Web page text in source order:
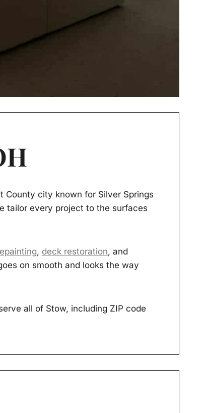
County city known for Silver Springs
tailor every project to the surfaces
, deck restoration, and
on smooth and looks the way
all of Stow, including ZIP code